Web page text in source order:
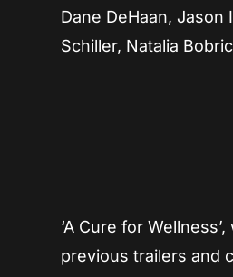
Dane DeHaan, Jason
Schiller, Natalia
‘A Cure for
previous trailers and